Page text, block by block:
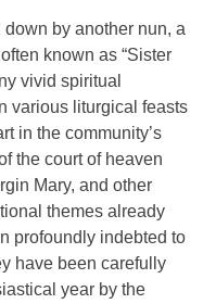
by another nun, a
known as “Sister
vivid spiritual
various liturgical feasts
in the community’s
the court of heaven
Mary, and other
themes already
profoundly indebted to
have been carefully
year by the